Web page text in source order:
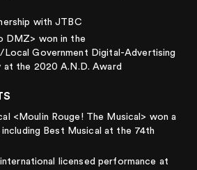
with JTBC
DMZ> won in the
Local Government Digital-Advertising
at the 2020 A.N.D. Award
<Moulin Rouge! The Musical> won a
Best Musical at the 74th
licensed performance at